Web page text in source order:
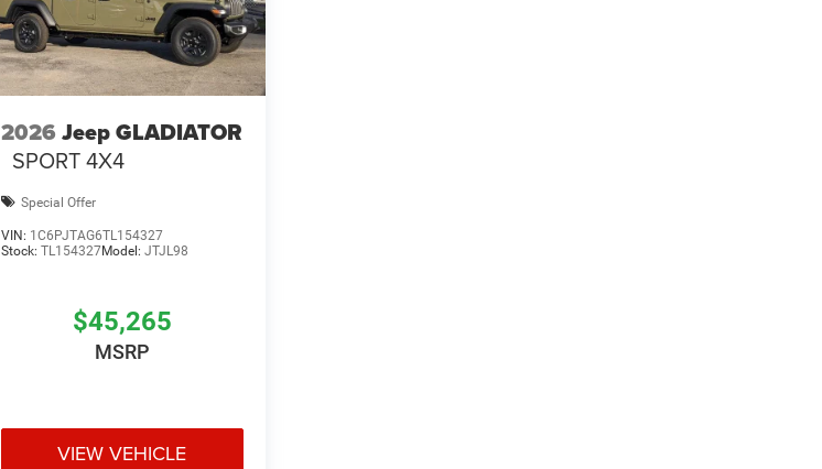
2026 Jeep GLADIATOR
SPORT 4X4
Special Offer
VIN: 1C6PJTAG6TL154327
Stock: TL154327Model: JTJL98
$45,265
MSRP
VIEW VEHICLE